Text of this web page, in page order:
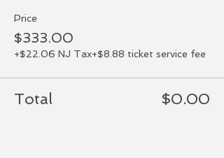
Price
$333.00
+$22.06 NJ Tax+$8.88 ticket service fee
Total $0.00